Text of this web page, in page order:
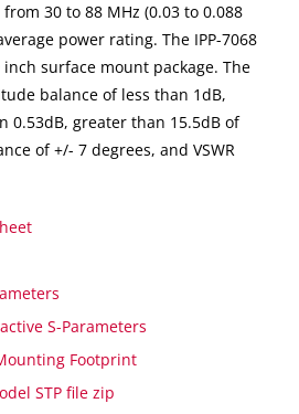
30 to 88 MHz (0.03 to 0.088
power rating. The IPP-7068
inch surface mount package. The
balance of less than 1dB,
0.53dB, greater than 15.5dB of
of +/- 7 degrees, and VSWR
S-Parameters
Footprint
STP file zip